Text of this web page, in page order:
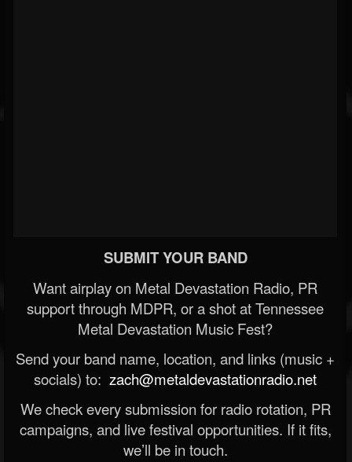
SUBMIT YOUR BAND
Want airplay on Metal Devastation Radio, PR
support through MDPR, or a shot at Tennessee
Metal Devastation Music Fest?
Send your band name, location, and links (music +
socials) to: zach@metaldevastationradio.net
We check every submission for radio rotation, PR
campaigns, and live festival opportunities. If it fits,
we’ll be in touch.